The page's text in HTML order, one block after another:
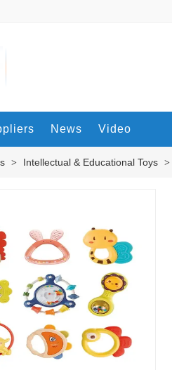
News Video
> Intellectual & Educational Toys >